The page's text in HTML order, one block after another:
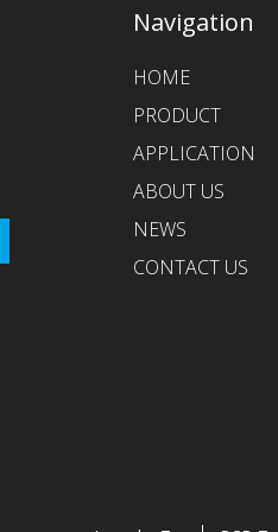
Navigation
HOME
PRODUCT
APPLICATION
ABOUT US
NEWS
CONTACT US